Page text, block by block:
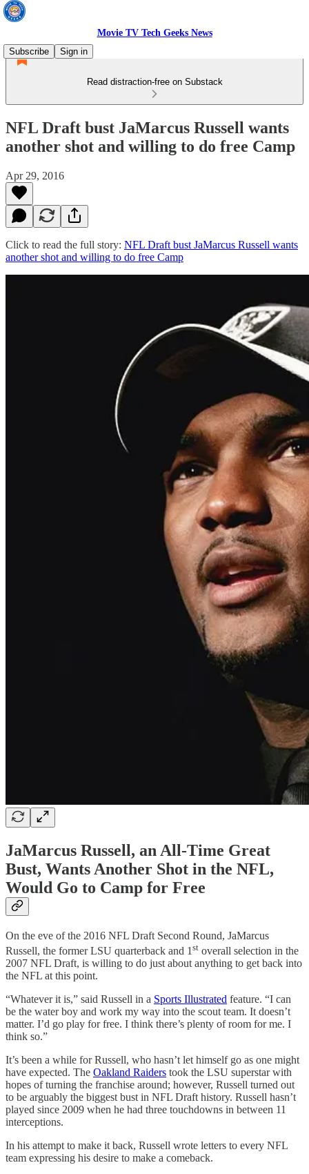
Movie TV Tech Geeks News
Subscribe
Sign in
Read distraction-free on Substack
NFL Draft bust JaMarcus Russell wants
another shot and willing to do free Camp
Apr 29, 2016
Click to read the full story: NFL Draft bust JaMarcus Russell wants
another shot and willing to do free Camp
JaMarcus Russell, an All-Time Great
Bust, Wants Another Shot in the NFL,
Would Go to Camp for Free
On the eve of the 2016 NFL Draft Second Round, JaMarcus
Russell, the former LSU quarterback and 1 st overall selection in the
2007 NFL Draft, is willing to do just about anything to get back into
the NFL at this point.
“Whatever it is,” said Russell in a Sports Illustrated feature. “I can
be the water boy and work my way into the scout team. It doesn’t
matter. I’d go play for free. I think there’s plenty of room for me. I
think so.”
It’s been a while for Russell, who hasn’t let himself go as one might
have expected. The Oakland Raiders took the LSU superstar with
hopes of turning the franchise around; however, Russell turned out
to be arguably the biggest bust in NFL Draft history. Russell hasn’t
played since 2009 when he had three touchdowns in between 11
interceptions.
In his attempt to make it back, Russell wrote letters to every NFL
team expressing his desire to make a comeback.